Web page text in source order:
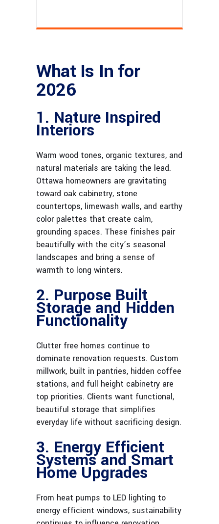
What Is In for
2026
1. Nature Inspired
Interiors
Warm wood tones, organic textures, and
natural materials are taking the lead.
Ottawa homeowners are gravitating
toward oak cabinetry, stone
countertops, limewash walls, and earthy
color palettes that create calm,
grounding spaces. These finishes pair
beautifully with the city’s seasonal
landscapes and bring a sense of
warmth to long winters.
2. Purpose Built
Storage and Hidden
Functionality
Clutter free homes continue to
dominate renovation requests. Custom
millwork, built in pantries, hidden coffee
stations, and full height cabinetry are
top priorities. Clients want functional,
beautiful storage that simplifies
everyday life without sacrificing design.
3. Energy Efficient
Systems and Smart
Home Upgrades
From heat pumps to LED lighting to
energy efficient windows, sustainability